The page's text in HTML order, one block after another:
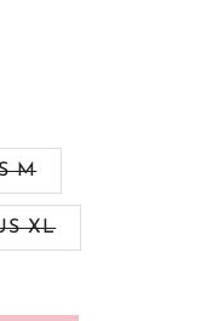
MVariant
sold
out
or
unavailable
XLVariant
sold